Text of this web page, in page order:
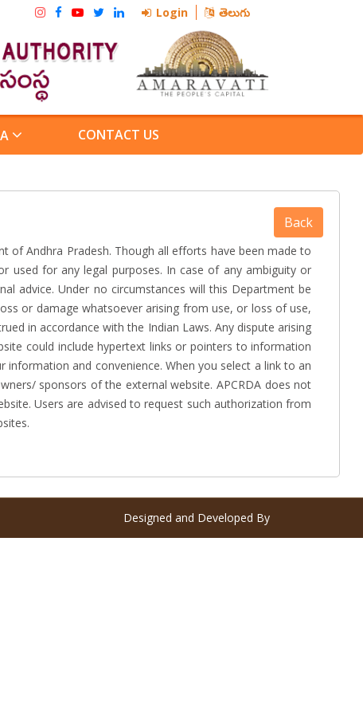
Login తెలుగు
CONTACT US
of Andhra Pradesh. Though all efforts have been made to
used for any legal purposes. In case of any ambiguity or
advice. Under no circumstances will this Department be
or damage whatsoever arising from use, or loss of use,
in accordance with the Indian Laws. Any dispute arising
could include hypertext links or pointers to information
and convenience. When you select a link to an
sponsors of the external website. APCRDA does not
Users are advised to request such authorization from
Designed and Developed By